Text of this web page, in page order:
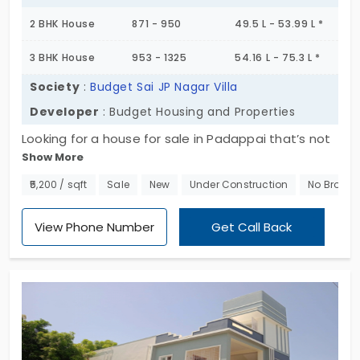
2 BHK House 871 - 950 49.5 L - 53.99 L *
3 BHK House 953 - 1325 54.16 L - 75.3 L *
Society :Budget Sai JP Nagar Villa
Developer : Budget Housing and Properties
Looking for a house for sale in Padappai that’s not
buried in a huge gated layout? Budget Sai JP Nagar
Villa keeps it nice and quiet,just 8 villas total. That’s
independent homes where things feel more
personal. Each home’s built as Ground + 1 Floor, and
you’ve got both 2 and 3 BHK options. So, whether
it’s just the two of you or you’ve got a growing
family,you’ll find something that fits. It’s not some
massive housing colony either, so you’re not going
to be squeezed in between a hundred other
Show More
₹5,200 / sqft Sale New Under Construction No
View Phone Number Get Call Back